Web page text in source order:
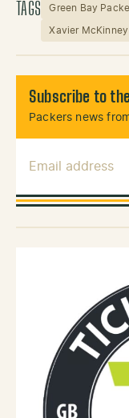
TAGS Green Bay
Xavier McKinney
Subscribe to
Packers news